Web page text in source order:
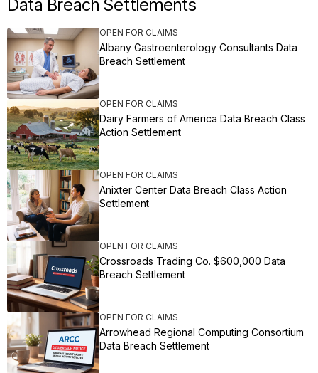
Data Breach Settlements
OPEN FOR CLAIMS
Albany Gastroenterology Consultants Data
Breach Settlement
OPEN FOR CLAIMS
Dairy Farmers of America Data Breach Class
Action Settlement
OPEN FOR CLAIMS
Anixter Center Data Breach Class Action
Settlement
OPEN FOR CLAIMS
Crossroads Trading Co. $600,000 Data
Breach Settlement
OPEN FOR CLAIMS
Arrowhead Regional Computing Consortium
Data Breach Settlement